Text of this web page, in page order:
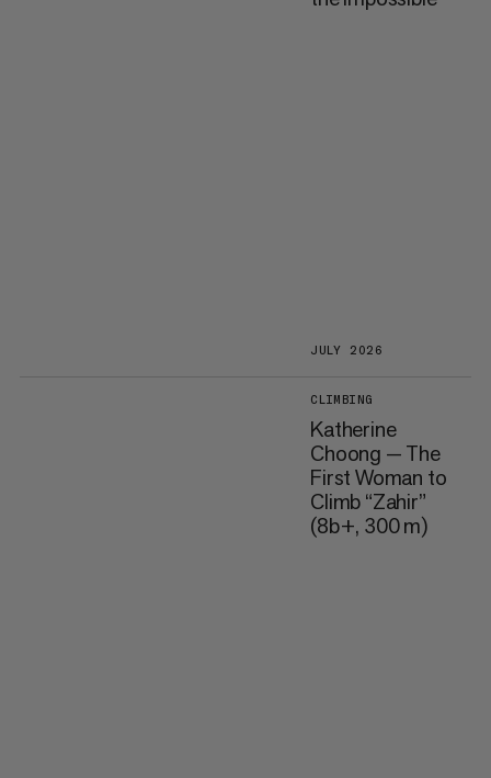
JULY 2026
CLIMBING
Katherine
Choong — The
First Woman to
Climb “Zahir”
(8b+, 300 m)